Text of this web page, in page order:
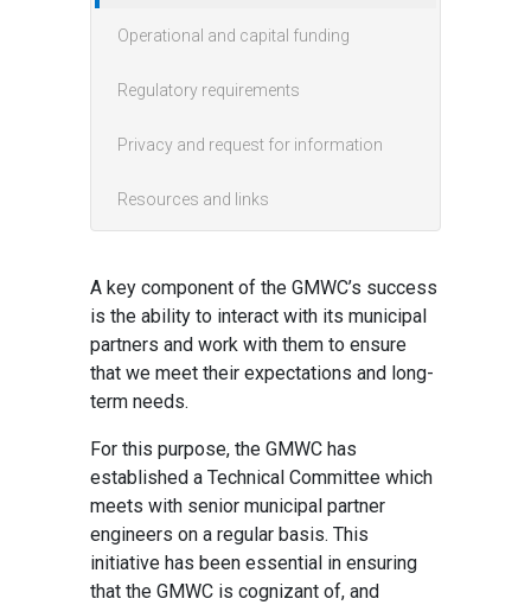
A key component of the GMWC’s success
is the ability to interact with its municipal
partners and work with them to ensure
that we meet their expectations and long-
term needs.
For this purpose, the GMWC has
established a Technical Committee which
meets with senior municipal partner
engineers on a regular basis. This
initiative has been essential in ensuring
that the GMWC is cognizant of, and
Operational and capital funding
Regulatory requirements
Privacy and request for information
Resources and links